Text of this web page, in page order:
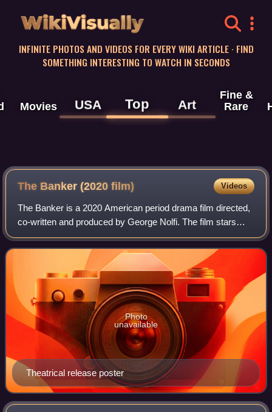
WikiVisually
INFINITE PHOTOS AND VIDEOS FOR EVERY WIKI ARTICLE · FIND
SOMETHING INTERESTING TO WATCH IN SECONDS
Movies USA Top Art
Fine &
Rare
The Banker (2020 film) Videos
The Banker is a 2020 American period drama film directed,
co-written and produced by George Nolfi. The film stars
Anthony Mackie, Nicholas Hoult, Nia Long, Jessie T. Usher
and Samuel L. Jackson. The s
Theatrical release poster
Photo
unavailable